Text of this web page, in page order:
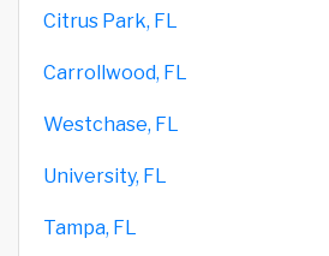
Citrus Park, FL
Carrollwood, FL
Westchase, FL
University, FL
Tampa, FL